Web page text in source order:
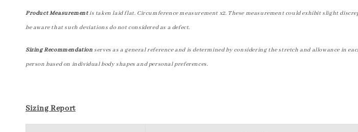
Product Measurementis taken laid flat. Circumference measurement x2. These measurement could exhibit slight
be aware that such deviations do not considered as a defect.
Sizing Recommendation serves as a general reference and is determined by considering the stretch and allowance
person based on individual body shapes and personal preferences.
Sizing Report